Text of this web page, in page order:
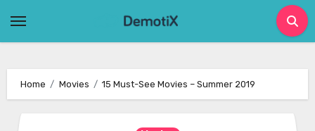
Home Movies 15 Must-See Movies – Summer 2019